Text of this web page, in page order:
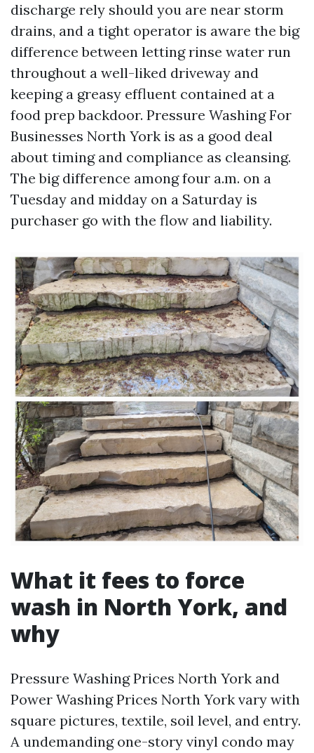
discharge rely should you are near storm
drains, and a tight operator is aware the big
difference between letting rinse water run
throughout a well-liked driveway and
keeping a greasy effluent contained at a
food prep backdoor. Pressure Washing For
Businesses North York is as a good deal
about timing and compliance as cleansing.
The big difference among four a.m. on a
Tuesday and midday on a Saturday is
purchaser go with the flow and liability.
What it fees to force
wash in North York, and
why
Pressure Washing Prices North York and
Power Washing Prices North York vary with
square pictures, textile, soil level, and entry.
A undemanding one-story vinyl condo may